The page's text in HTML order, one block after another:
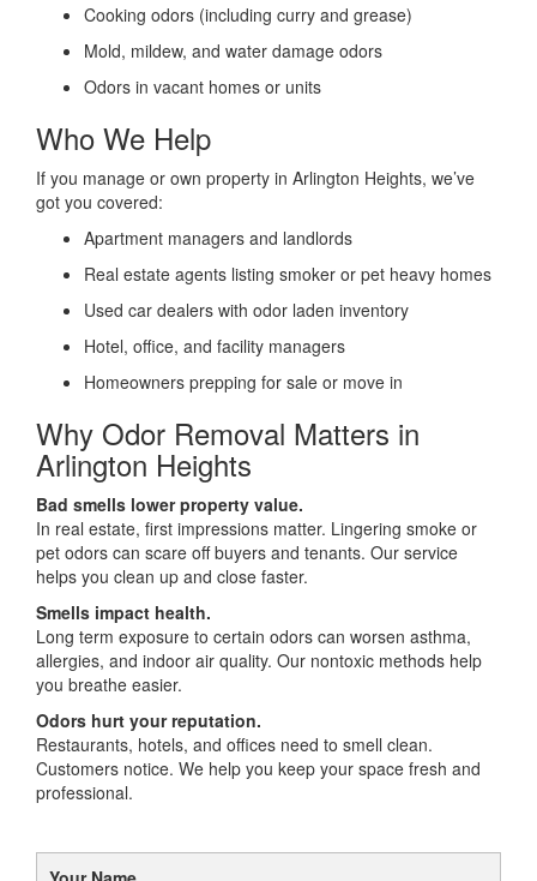
Cooking odors (including curry and grease)
Mold, mildew, and water damage odors
Odors in vacant homes or units
Who We Help
If you manage or own property in Arlington Heights, we’ve
got you covered:
Apartment managers and landlords
Real estate agents listing smoker or pet heavy homes
Used car dealers with odor laden inventory
Hotel, office, and facility managers
Homeowners prepping for sale or move in
Why Odor Removal Matters in
Arlington Heights
Bad smells lower property value.
In real estate, first impressions matter. Lingering smoke or
pet odors can scare off buyers and tenants. Our service
helps you clean up and close faster.
Smells impact health.
Long term exposure to certain odors can worsen asthma,
allergies, and indoor air quality. Our nontoxic methods help
you breathe easier.
Odors hurt your reputation.
Restaurants, hotels, and offices need to smell clean.
Customers notice. We help you keep your space fresh and
professional.